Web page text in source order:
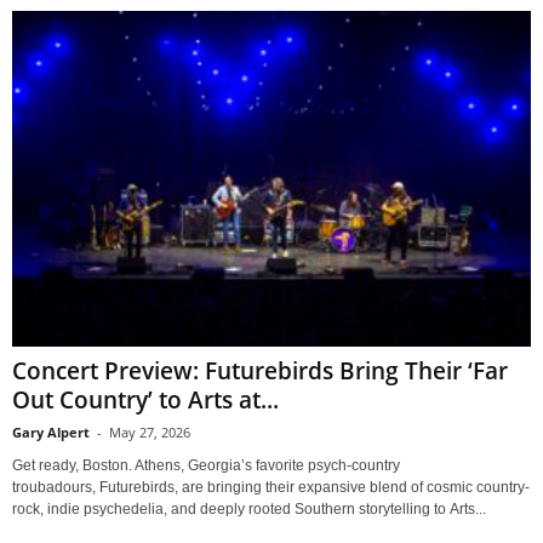
Concert Preview: Futurebirds Bring Their ‘Far
Out Country’ to Arts at...
Gary Alpert - May 27, 2026
Get ready, Boston. Athens, Georgia’s favorite psych-country
troubadours, Futurebirds, are bringing their expansive blend of cosmic country-
rock, indie psychedelia, and deeply rooted Southern storytelling to Arts...